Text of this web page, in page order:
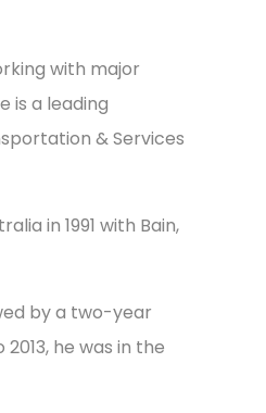
with major
is a leading
& Services
in 1991 with Bain,
by a two-year
he was in the